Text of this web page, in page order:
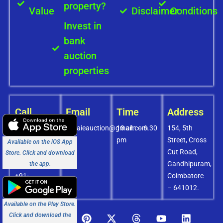
Value
property?
Invest in
bank
auction
properties
DisclaimerConditions
Call
+91-
8072756436
+91-
9994838585
+91-
8438151880
Email
covaieauction@gmail.com
Time
10 am – 6.30
pm
Address
154, 5th
Street, Cross
Cut Road,
Gandhipuram,
Coimbatore
– 641012.
Available on the Play Store.
Click and download the
Available on the iOS App
Store. Click and download
the app.